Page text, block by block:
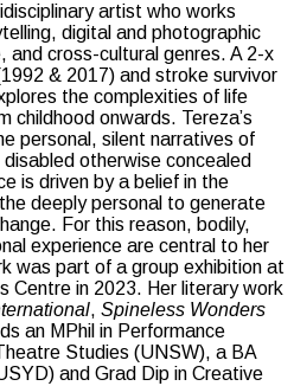
artist who works
digital and photographic
and cross-cultural genres. A 2-x
& 2017) and stroke survivor
the complexities of life
childhood onwards. Tereza’s
personal, silent narratives of
otherwise concealed
is driven by a belief in the
deeply personal to generate
For this reason, bodily,
experience are central to her
was part of a group exhibition at
Centre in 2023. Her literary work
, Spineless Wonders
an MPhil in Performance
Studies (UNSW), a BA
and Grad Dip in Creative